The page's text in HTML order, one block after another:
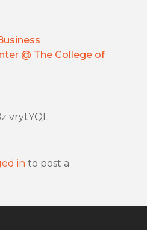
@ The College of
vrytYQL
in to post a